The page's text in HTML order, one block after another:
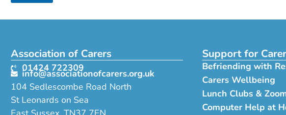
Association of Carers
01424 722309
info@associationofcarers.org.uk
104 Sedlescombe Road North
St Leonards on Sea
Support for
Befriending with
Carers Wellbeing
Lunch Clubs &
Computer Help at